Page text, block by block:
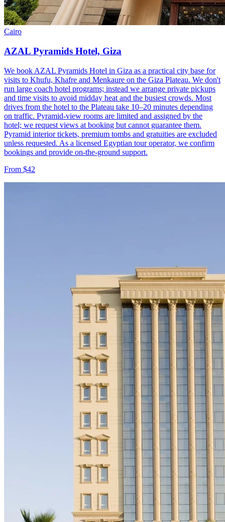
Cairo
AZAL Pyramids Hotel, Giza
We book AZAL Pyramids Hotel in Giza as a practical city base for
visits to Khufu, Khafre and Menkaure on the Giza Plateau. We don't
run large coach hotel programs; instead we arrange private pickups
and time visits to avoid midday heat and the busiest crowds. Most
drives from the hotel to the Plateau take 10–20 minutes depending
on traffic. Pyramid-view rooms are limited and assigned by the
hotel; we request views at booking but cannot guarantee them.
Pyramid interior tickets, premium tombs and gratuities are excluded
unless requested. As a licensed Egyptian tour operator, we confirm
bookings and provide on-the-ground support.
From $42